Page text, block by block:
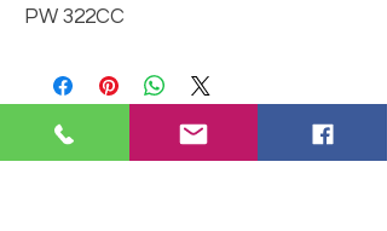
PW 322CC